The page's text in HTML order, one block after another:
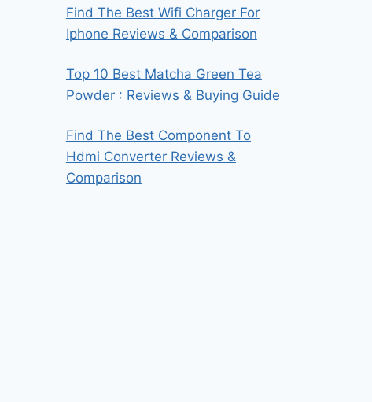
Find The Best Wifi Charger For
Iphone Reviews & Comparison
Top 10 Best Matcha Green Tea
Powder : Reviews & Buying Guide
Find The Best Component To
Hdmi Converter Reviews &
Comparison